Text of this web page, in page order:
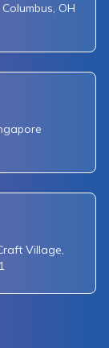
OH
Village,